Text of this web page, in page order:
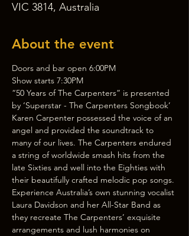
VIC 3814, Australia
About the event
Doors and bar open 6:00PM
Show starts 7:30PM
“50 Years of The Carpenters” is presented
by ‘Superstar - The Carpenters Songbook’
Karen Carpenter possessed the voice of an
angel and provided the soundtrack to
many of our lives. The Carpenters endured
a string of worldwide smash hits from the
late Sixties and well into the Eighties with
their beautifully crafted melodic pop songs.
Experience Australia’s own stunning vocalist
Laura Davidson and her All-Star Band as
they recreate The Carpenters’ exquisite
arrangements and lush harmonies on